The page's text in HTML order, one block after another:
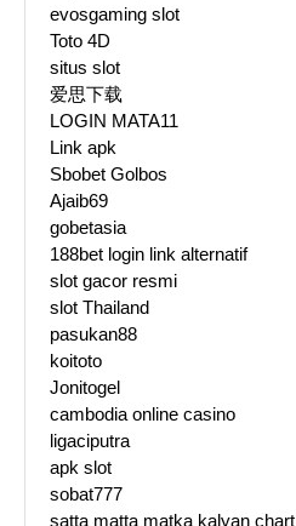
evosgaming slot
Toto 4D
situs slot
爱思下载
LOGIN MATA11
Link apk
Sbobet Golbos
Ajaib69
gobetasia
188bet login link alternatif
slot gacor resmi
slot Thailand
pasukan88
koitoto
Jonitogel
cambodia online casino
ligaciputra
apk slot
sobat777
satta matta matka kalyan chart